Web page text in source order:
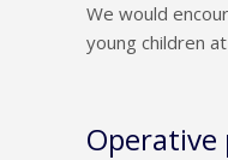
We would
young children
Operative